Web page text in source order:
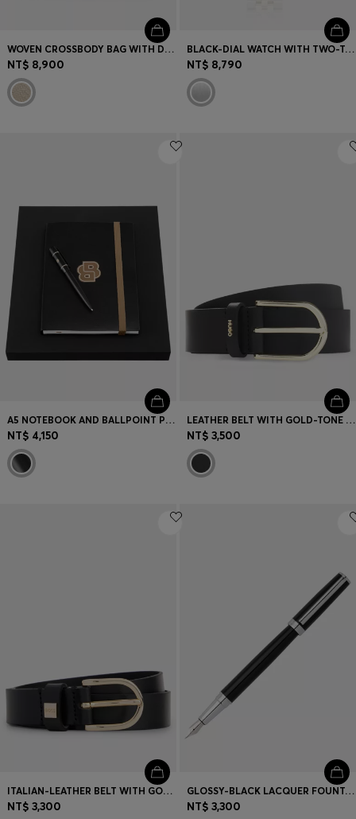
WOVEN CROSSBODY BAG WITH DOUBLE B MONOGRAM
NT$ 8,900
BLACK-DIAL WATCH WITH TWO-TONE BRACELET
NT$ 8,790
A5 NOTEBOOK AND BALLPOINT PEN SET
NT$ 4,150
LEATHER BELT WITH GOLD-TONE HARDWARE
NT$ 3,500
ITALIAN-LEATHER BELT WITH GOLD-TONE BUCKLE
NT$ 3,300
GLOSSY-BLACK LACQUER FOUNTAIN PEN WITH LOGO RING
NT$ 3,300